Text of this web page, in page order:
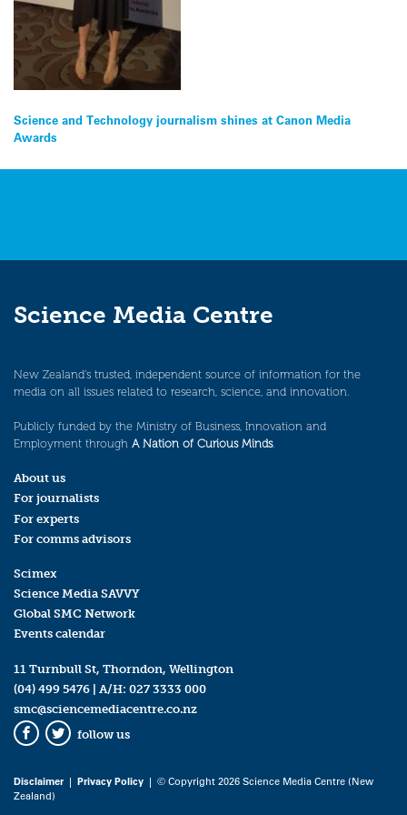
Post
navigation
Science and Technology journalism shines at Canon Media
Awards
Science Media Centre
New Zealand’s trusted, independent source of information for the
media on all issues related to research, science, and innovation.
Publicly funded by the Ministry of Business, Innovation and
Employment through A Nation of Curious Minds.
About us
For journalists
For experts
For comms advisors
Scimex
Science Media SAVVY
Global SMC Network
Events calendar
11 Turnbull St, Thorndon, Wellington
(04) 499 5476 | A/H: 027 3333 000
smc@sciencemediacentre.co.nz
Facebook
Twitter
follow us
Disclaimer| Privacy Policy | © Copyright 2026 Science Media Centre (New
Zealand)